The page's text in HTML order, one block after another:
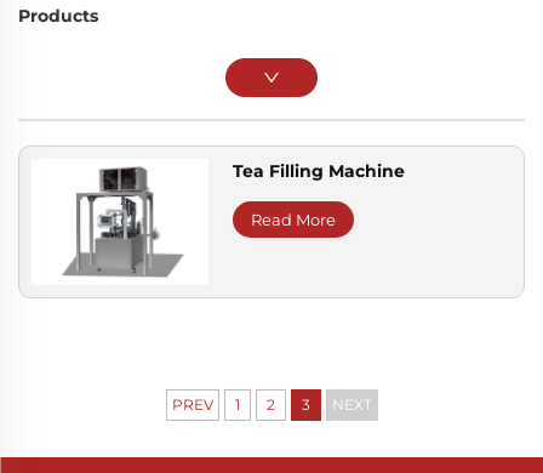
Products
Tea Filling Machine
Read More
PREV 1 2 3 NEXT